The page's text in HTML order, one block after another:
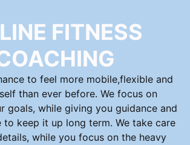
FITNESS
to feel more mobile,flexible and
than ever before. We focus on
goals, while giving you guidance and
to keep it up long term. We take care
while you focus on the heavy